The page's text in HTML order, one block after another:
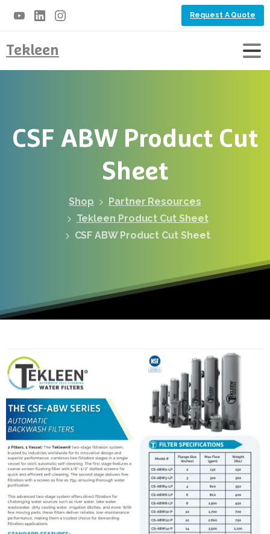
Request A Quote
Tekleen
CSF ABW Product Cut
Sheet
Shop
Partner Resources
Tekleen Product Cut Sheet
CSF ABW Product Cut Sheet